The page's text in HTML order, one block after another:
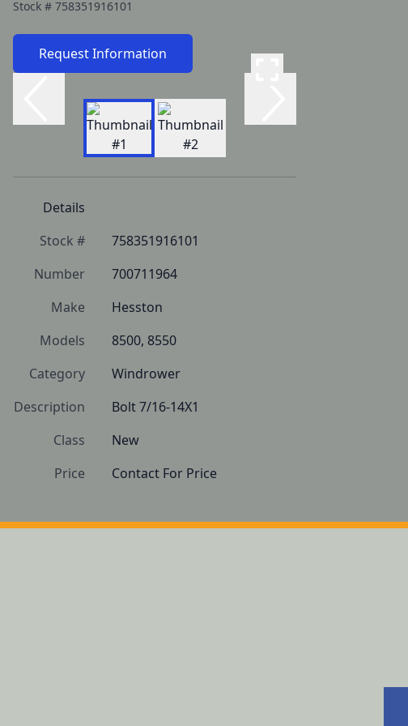
Stock # 758351916101
Request Information
Details
Stock #
758351916101
Number
700711964
Make
Hesston
Models
8500, 8550
Category
Windrower
Description
Bolt 7/16-14X1
Class
New
Price
Contact For Price